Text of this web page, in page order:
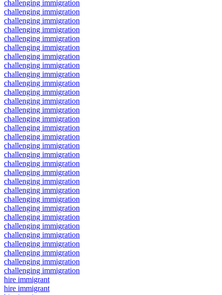
challenging immigration
challenging immigration
challenging immigration
challenging immigration
challenging immigration
challenging immigration
challenging immigration
challenging immigration
challenging immigration
challenging immigration
challenging immigration
challenging immigration
challenging immigration
challenging immigration
challenging immigration
challenging immigration
challenging immigration
challenging immigration
challenging immigration
challenging immigration
challenging immigration
challenging immigration
challenging immigration
challenging immigration
challenging immigration
challenging immigration
challenging immigration
challenging immigration
challenging immigration
challenging immigration
challenging immigration
hire immigrant
hire immigrant